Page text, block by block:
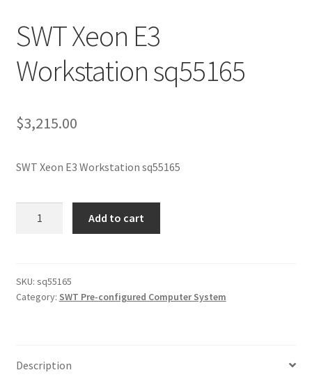
SWT Xeon E3
Workstation sq55165
$3,215.00
SWT Xeon E3 Workstation sq55165
sq55165
quantity
Add to cart
SKU: sq55165
Category: SWT Pre-configured Computer System
Description